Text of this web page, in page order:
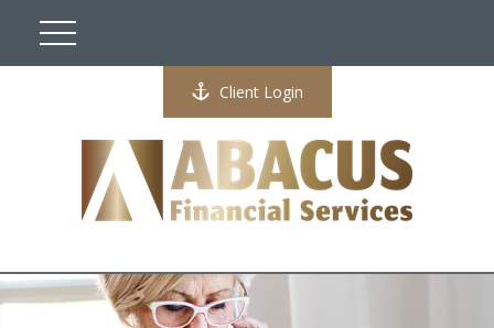
Client Login